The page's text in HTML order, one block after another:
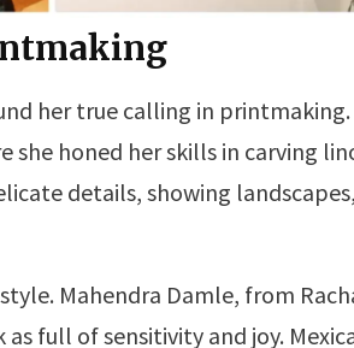
her true calling in printmaking.
she honed her skills in carving
details, showing
Mahendra Damle, from
full of sensitivity and joy.